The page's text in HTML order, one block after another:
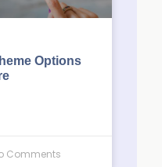
Options
Comments